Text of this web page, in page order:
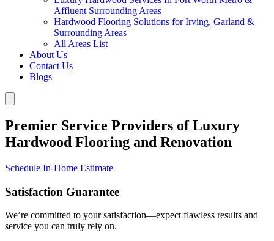
Affluent Surrounding Areas
Hardwood Flooring Solutions for Irving, Garland &
Surrounding Areas
All Areas List
About Us
Contact Us
Blogs
Premier Service Providers of Luxury
Hardwood Flooring and Renovation
Schedule In-Home Estimate
Satisfaction Guarantee
We’re committed to your satisfaction—expect flawless results and
service you can truly rely on.